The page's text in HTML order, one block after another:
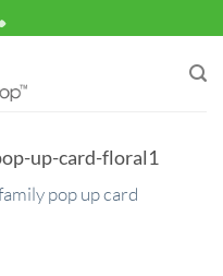
up-card-floral1
pop up card